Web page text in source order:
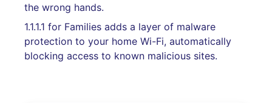
the wrong hands.
1.1.1.1 for Families adds a layer of malware
protection to your home Wi-Fi, automatically
blocking access to known malicious sites.